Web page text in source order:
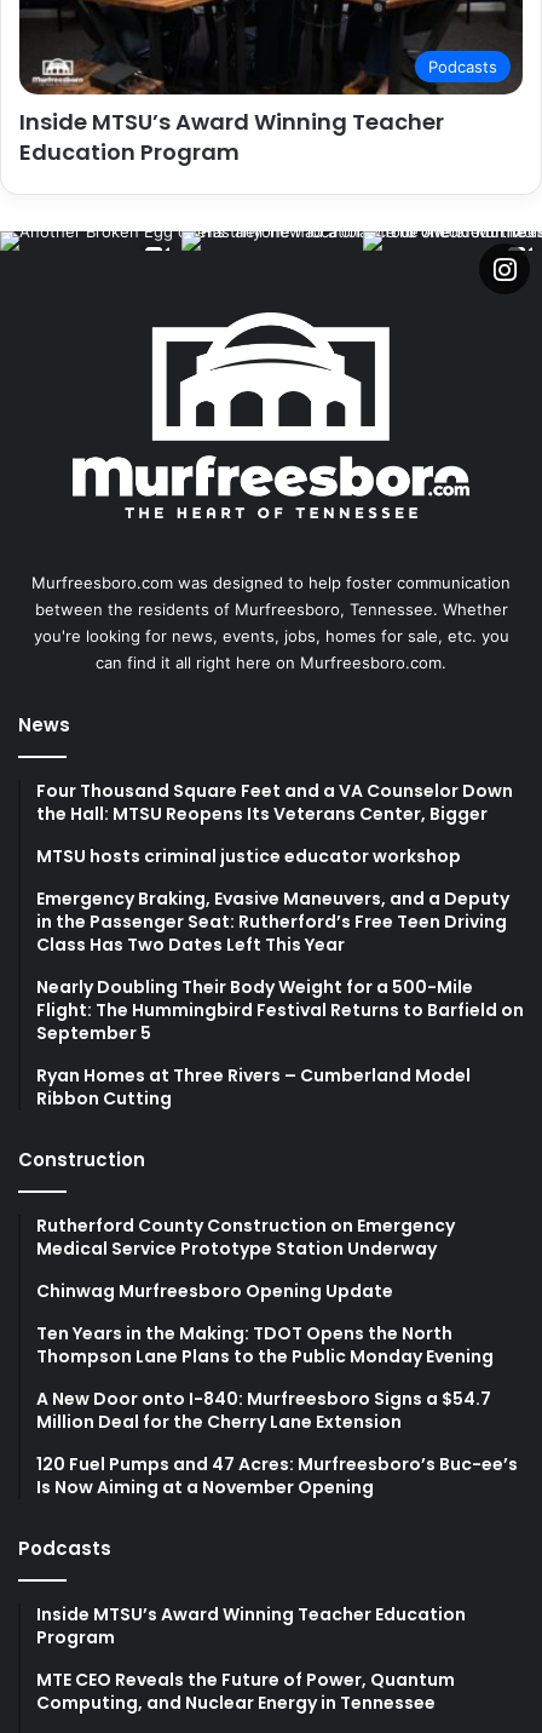
Podcasts
Inside MTSU’s Award Winning Teacher
Education Program
Murfreesboro.com was designed to help foster communication
between the residents of Murfreesboro, Tennessee. Whether
you're looking for news, events, jobs, homes for sale, etc. you
can find it all right here on Murfreesboro.com.
News
Four Thousand Square Feet and a VA Counselor Down
the Hall: MTSU Reopens Its Veterans Center, Bigger
MTSU hosts criminal justice educator workshop
Emergency Braking, Evasive Maneuvers, and a Deputy
in the Passenger Seat: Rutherford’s Free Teen Driving
Class Has Two Dates Left This Year
Nearly Doubling Their Body Weight for a 500-Mile
Flight: The Hummingbird Festival Returns to Barfield on
September 5
Ryan Homes at Three Rivers – Cumberland Model
Ribbon Cutting
Construction
Rutherford County Construction on Emergency
Medical Service Prototype Station Underway
Chinwag Murfreesboro Opening Update
Ten Years in the Making: TDOT Opens the North
Thompson Lane Plans to the Public Monday Evening
A New Door onto I-840: Murfreesboro Signs a $54.7
Million Deal for the Cherry Lane Extension
120 Fuel Pumps and 47 Acres: Murfreesboro’s Buc-ee’s
Is Now Aiming at a November Opening
Podcasts
Inside MTSU’s Award Winning Teacher Education
Program
MTE CEO Reveals the Future of Power, Quantum
Computing, and Nuclear Energy in Tennessee